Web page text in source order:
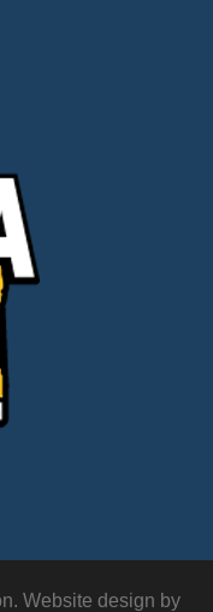
Website design by